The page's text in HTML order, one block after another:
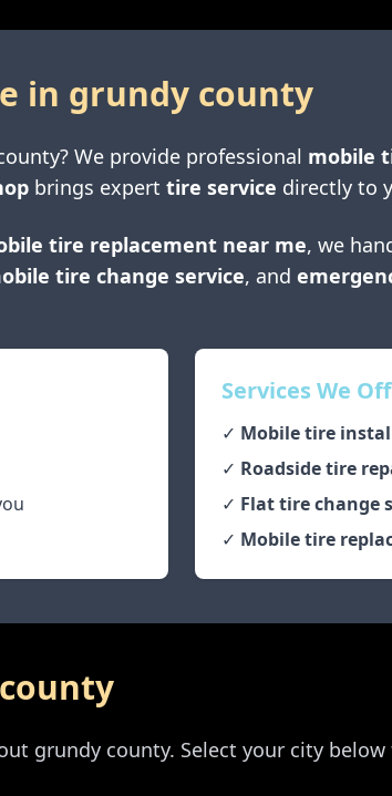
in grundy county
? We provide professional mobile
brings expert tire service directly to
tire replacement near me, we
tire change service, and
Services We
✓ Mobile tire
✓ Roadside tire
✓ Flat tire change
✓ Mobile tire
grundy county. Select your city